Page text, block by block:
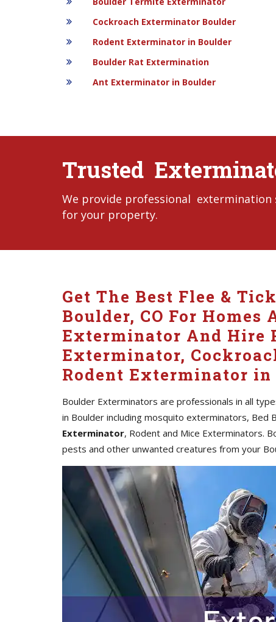
Cockroach Exterminator Boulder
Rodent Exterminator in Boulder
Boulder Rat Extermination
Ant Exterminator in Boulder
Trusted
We provide professional extermination
for your property.
Get The Best Flee &
Boulder, CO For Homes
Exterminator And Hire
Exterminator,
Rodent Exterminator in
Boulder Exterminators are professionals in all
in Boulder including mosquito exterminators, Bed
Exterminator, Rodent and Mice Exterminators.
pests and other unwanted creatures from your